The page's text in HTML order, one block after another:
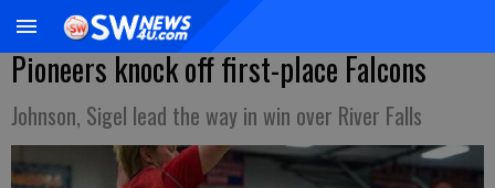
Pioneers knock off first-place Falcons
Johnson, Sigel lead the way in win over River Falls